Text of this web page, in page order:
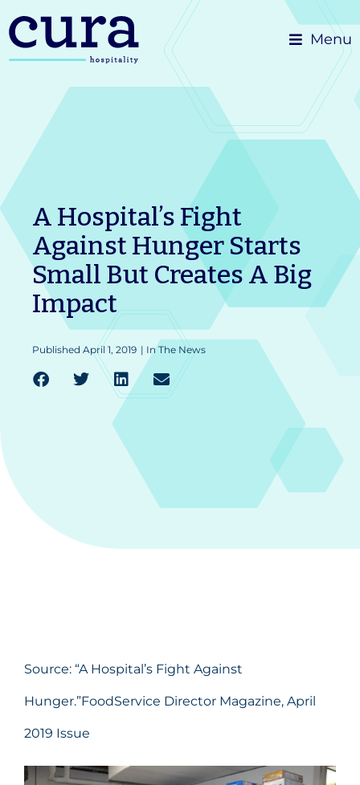
Skip
to
Menu
A Hospital’s Fight
Against Hunger Starts
Small But Creates A Big
Impact
Published April 1, 2019 | In The News
Source: “A Hospital’s Fight Against
Hunger.”FoodService Director Magazine, April
2019 Issue